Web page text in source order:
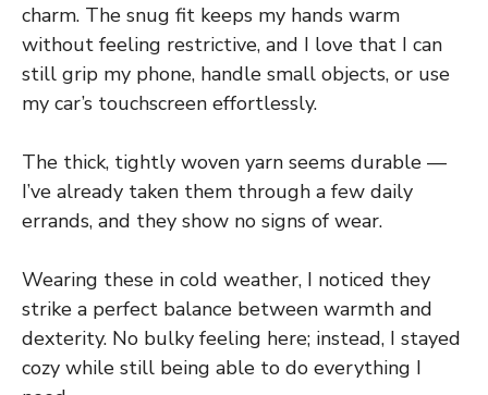
charm. The snug fit keeps my hands warm
without feeling restrictive, and I love that I can
still grip my phone, handle small objects, or use
my car’s touchscreen effortlessly.
The thick, tightly woven yarn seems durable —
I’ve already taken them through a few daily
errands, and they show no signs of wear.
Wearing these in cold weather, I noticed they
strike a perfect balance between warmth and
dexterity. No bulky feeling here; instead, I stayed
cozy while still being able to do everything I